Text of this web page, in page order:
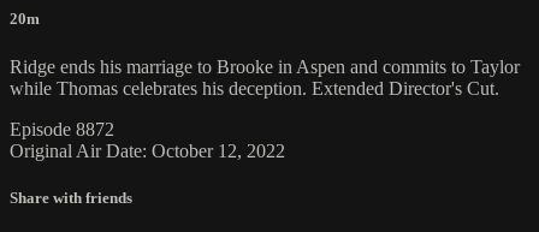
20m
Ridge ends his marriage to Brooke in Aspen and commits to Taylor
while Thomas celebrates his deception. Extended Director's Cut.
Episode 8872
Original Air Date: October 12, 2022
Share with friends